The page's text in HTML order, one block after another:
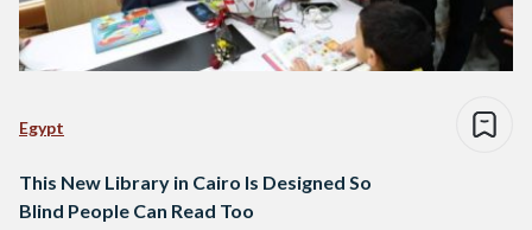
Egypt
This New Library in Cairo Is Designed So
Blind People Can Read Too